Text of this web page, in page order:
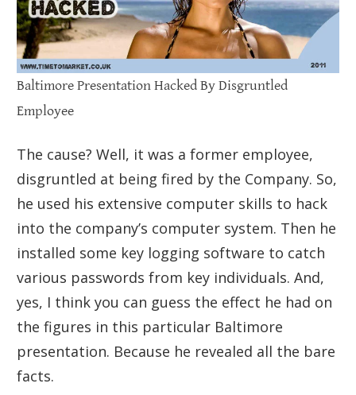
Baltimore Presentation Hacked By Disgruntled
Employee
The cause? Well, it was a former employee,
disgruntled at being fired by the Company. So,
he used his extensive computer skills to hack
into the company’s computer system. Then he
installed some key logging software to catch
various passwords from key individuals. And,
yes, I think you can guess the effect he had on
the figures in this particular Baltimore
presentation. Because he revealed all the bare
facts.